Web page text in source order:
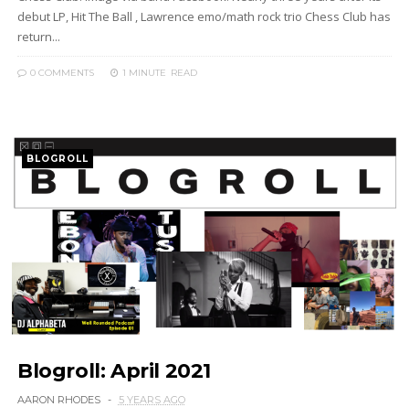
debut LP, Hit The Ball , Lawrence emo/math rock trio Chess Club has
return...
0 COMMENTS 1 MINUTE READ
BLOGROLL
Blogroll: April 2021
AARON RHODES 5 YEARS AGO